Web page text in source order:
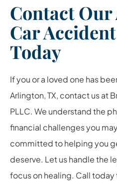
Contact
Car
Today
If you or a loved one has
Arlington, TX, contact us at
PLLC. We understand the
financial challenges you
committed to helping you
deserve. Let us handle the
focus on healing. Call today